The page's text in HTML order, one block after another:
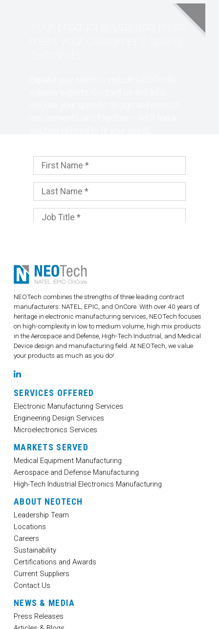
NEOTech combines the strengths of three leading contract
manufacturers: NATEL, EPIC, and OnCore. With over 40 years of
heritage in electronic manufacturing services, NEOTech focuses
on high-complexity in low to medium volume, high mix products
in the Aerospace and Defense, High-Tech Industrial, and Medical
Device design and manufacturing field. At NEOTech, we value
your products as much as you do!
LinkedIn
SERVICES OFFERED
Electronic Manufacturing Services
Engineering Design Services
Microelectronics Services
MARKETS SERVED
Medical Equipment Manufacturing
Aerospace and Defense Manufacturing
High-Tech Industrial Electronics Manufacturing
ABOUT NEOTECH
Leadership Team
Locations
Careers
Sustainability
Certifications and Awards
Current Suppliers
Contact Us
NEWS & MEDIA
Press Releases